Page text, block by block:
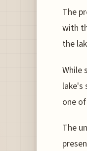
The
with
the
While
lake's
one
The